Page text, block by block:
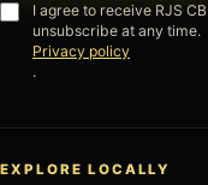
I agree to receive RJS
unsubscribe at any time.
Privacy policy
.
EXPLORE LOCALLY